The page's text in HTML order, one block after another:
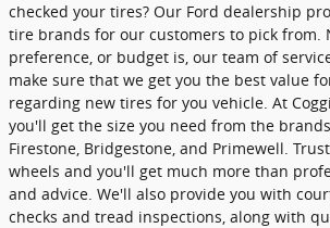
checked your tires? Our Ford dealership
tire brands for our customers to pick from.
preference, or budget is, our team of
make sure that we get you the best value
regarding new tires for you vehicle. At
you'll get the size you need from the
Firestone, Bridgestone, and Primewell.
wheels and you'll get much more than
and advice. We'll also provide you with
checks and tread inspections, along with